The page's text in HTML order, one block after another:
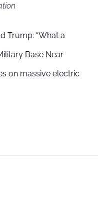
Trump: “What a
Base Near
on massive electric